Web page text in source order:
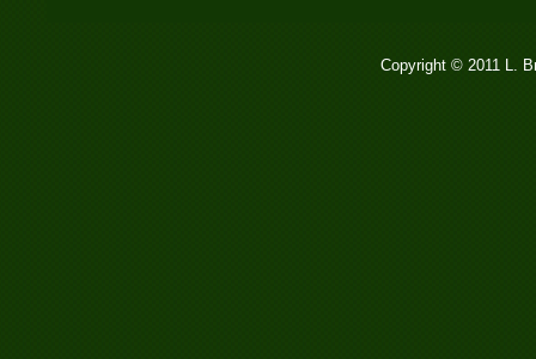
Copyright © 2011 L.